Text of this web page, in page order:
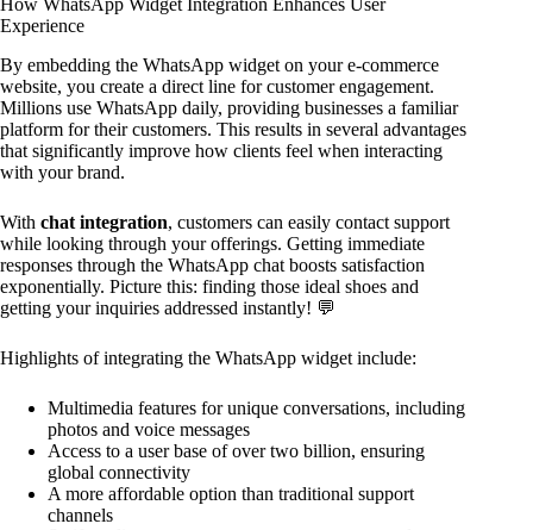
How WhatsApp Widget Integration Enhances User
Experience
By embedding the WhatsApp widget on your e-commerce
website, you create a direct line for customer engagement.
Millions use WhatsApp daily, providing businesses a familiar
platform for their customers. This results in several advantages
that significantly improve how clients feel when interacting
with your brand.
With chat integration, customers can easily contact support
while looking through your offerings. Getting immediate
responses through the WhatsApp chat boosts satisfaction
exponentially. Picture this: finding those ideal shoes and
getting your inquiries addressed instantly! 💬
Highlights of integrating the WhatsApp widget include:
Multimedia features for unique conversations, including
photos and voice messages
Access to a user base of over two billion, ensuring
global connectivity
A more affordable option than traditional support
channels